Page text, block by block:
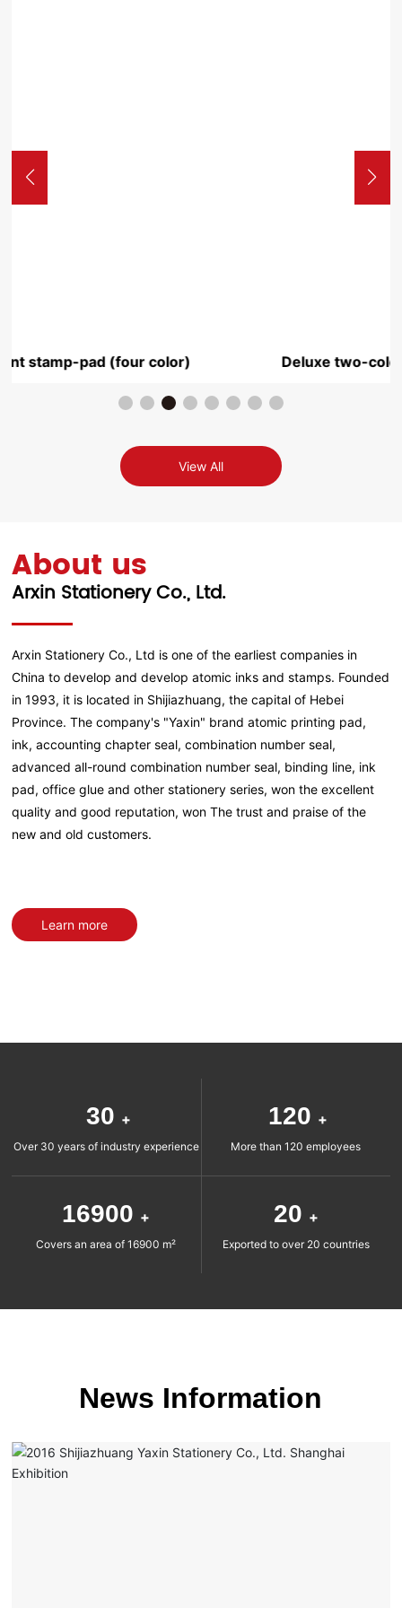
Deluxe two-color stamp pad transparent Yuxi
View All
About us
Arxin Stationery Co., Ltd.
Arxin Stationery Co., Ltd is one of the earliest companies in
China to develop and develop atomic inks and stamps. Founded
in 1993, it is located in Shijiazhuang, the capital of Hebei
Province. The company's "Yaxin" brand atomic printing pad,
ink, accounting chapter seal, combination number seal,
advanced all-round combination number seal, binding line, ink
pad, office glue and other stationery series, won the excellent
quality and good reputation, won The trust and praise of the
new and old customers.
Learn more
30 +
Over 30 years of industry experience
120 +
More than 120 employees
16900 +
Covers an area of 16900 m²
20 +
Exported to over 20 countries
News Information